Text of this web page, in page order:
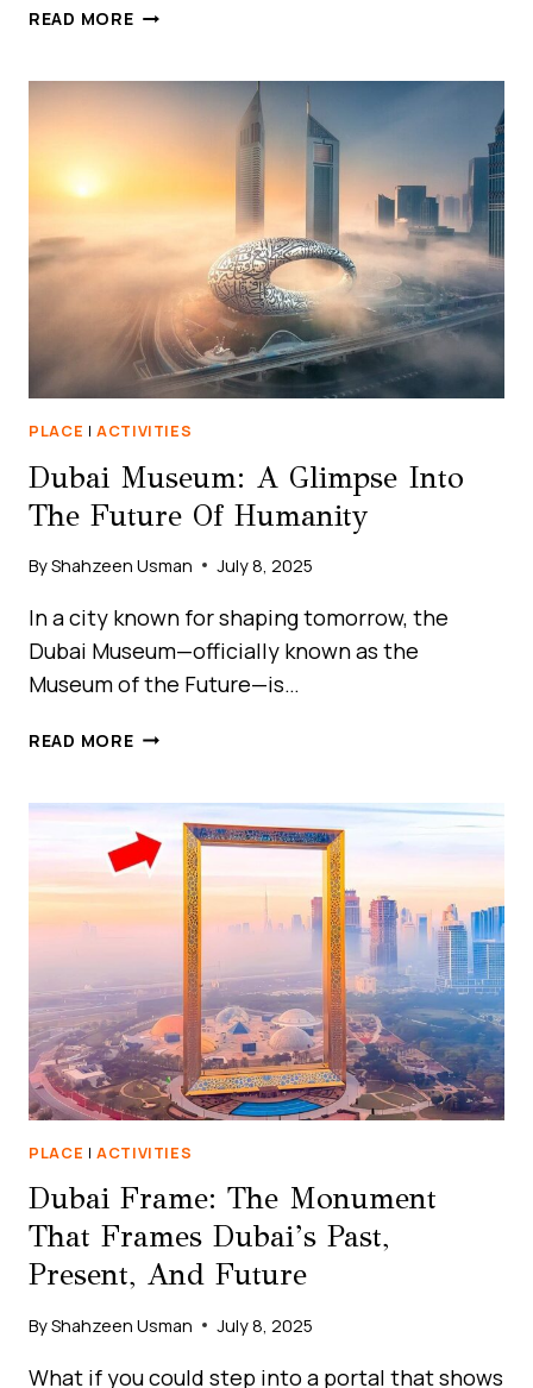
READ MOREWATER
EXPLORE
SEA
MARINE
TRANSPORT
PLACE |ACTIVITIES
Dubai Museum: A Glimpse Into
The Future Of Humanity
ByShahzeen Usman July 8, 2025
In a city known for shaping tomorrow, the
Dubai Museum—officially known as the
Museum of the Future—is…
READ MOREDUBAI
GLIMPSE
INTO
THE
FUTURE
OF
HUMANITY
PLACE |ACTIVITIES
Dubai Frame: The Monument
That Frames Dubai’s Past,
Present, And Future
ByShahzeen Usman July 8, 2025
What if you could step into a portal that shows